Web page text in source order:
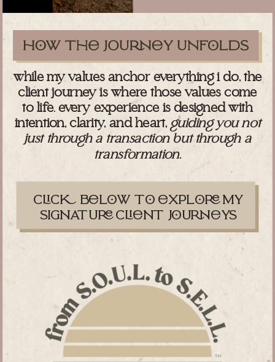
while my values anchor everything i do, the
client journey is where those values come
to life. every experience is designed with
intention, clarity, and heart, guiding you not
just through a transaction but through a
transformation.
cc blw t xpl my
signatu cnt juys